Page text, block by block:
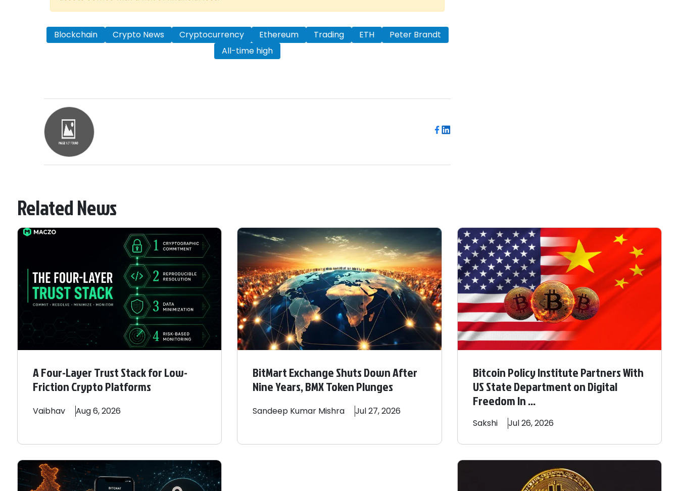
Blockchain Crypto News Cryptocurrency Ethereum Trading ETH
Peter Brandt
All-time high
Related News
A Four-Layer Trust Stack for Low-
Friction Crypto Platforms
Vaibhav Aug 6, 2026
BitMart Exchange Shuts Down After
Nine Years, BMX Token Plunges
Sandeep Kumar Mishra Jul 27, 2026
Bitcoin Policy Institute Partners With
US State Department on Digital
Freedom In ...
Sakshi Jul 26, 2026